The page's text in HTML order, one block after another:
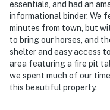
waiver and fee.
You must be 25
essentials, and had an
informational binder. We
minutes from town, but
to bring our horses, and
shelter and easy access
area featuring a fire pit
we spent much of our
this beautiful property.